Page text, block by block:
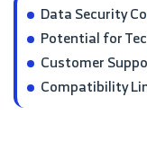
Data Security
Potential for
Customer
Compatibility